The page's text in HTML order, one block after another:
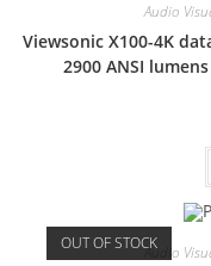
Audio
Viewsonic X100-4K
2900 ANSI
OUT OF STOCKAudio